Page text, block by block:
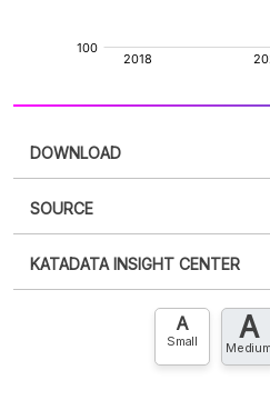
DOWNLOAD
XLS
SOURCE
an account?Please Register
account? FREE!
KATADATA INSIGHT CENTER
Contact Us »
A
Small A
Medium